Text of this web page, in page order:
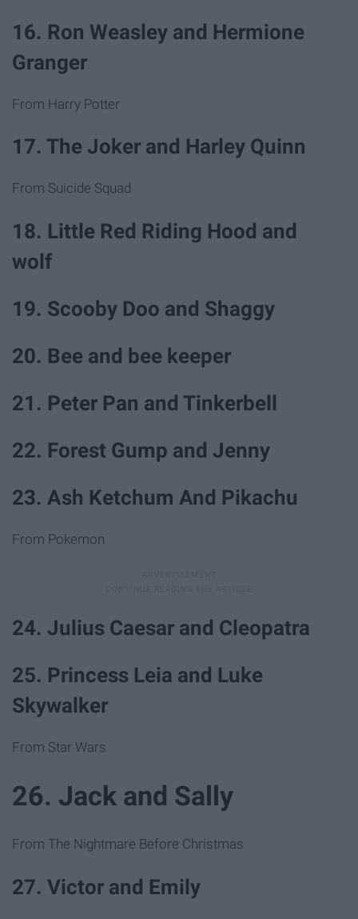
16. Ron Weasley and Hermione
Granger
From Harry Potter
17. The Joker and Harley Quinn
From Suicide Squad
18. Little Red Riding Hood and
wolf
19. Scooby Doo and Shaggy
20. Bee and bee keeper
21. Peter Pan and Tinkerbell
22. Forest Gump and Jenny
23. Ash Ketchum And Pikachu
From Pokemon
24. Julius Caesar and Cleopatra
25. Princess Leia and Luke
Skywalker
From Star Wars
26. Jack and Sally
From The Nightmare Before Christmas
27. Victor and Emily